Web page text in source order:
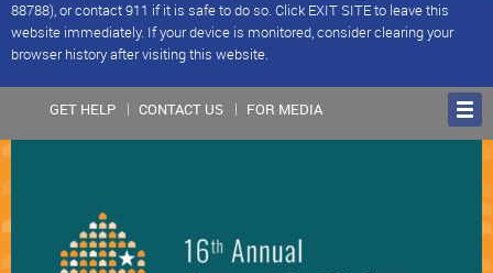
88788), or contact 911 if it is safe to do so. Click EXIT SITE to leave this
website immediately. If your device is monitored, consider clearing your
browser history after visiting this website.
GET HELP CONTACT US FOR MEDIA